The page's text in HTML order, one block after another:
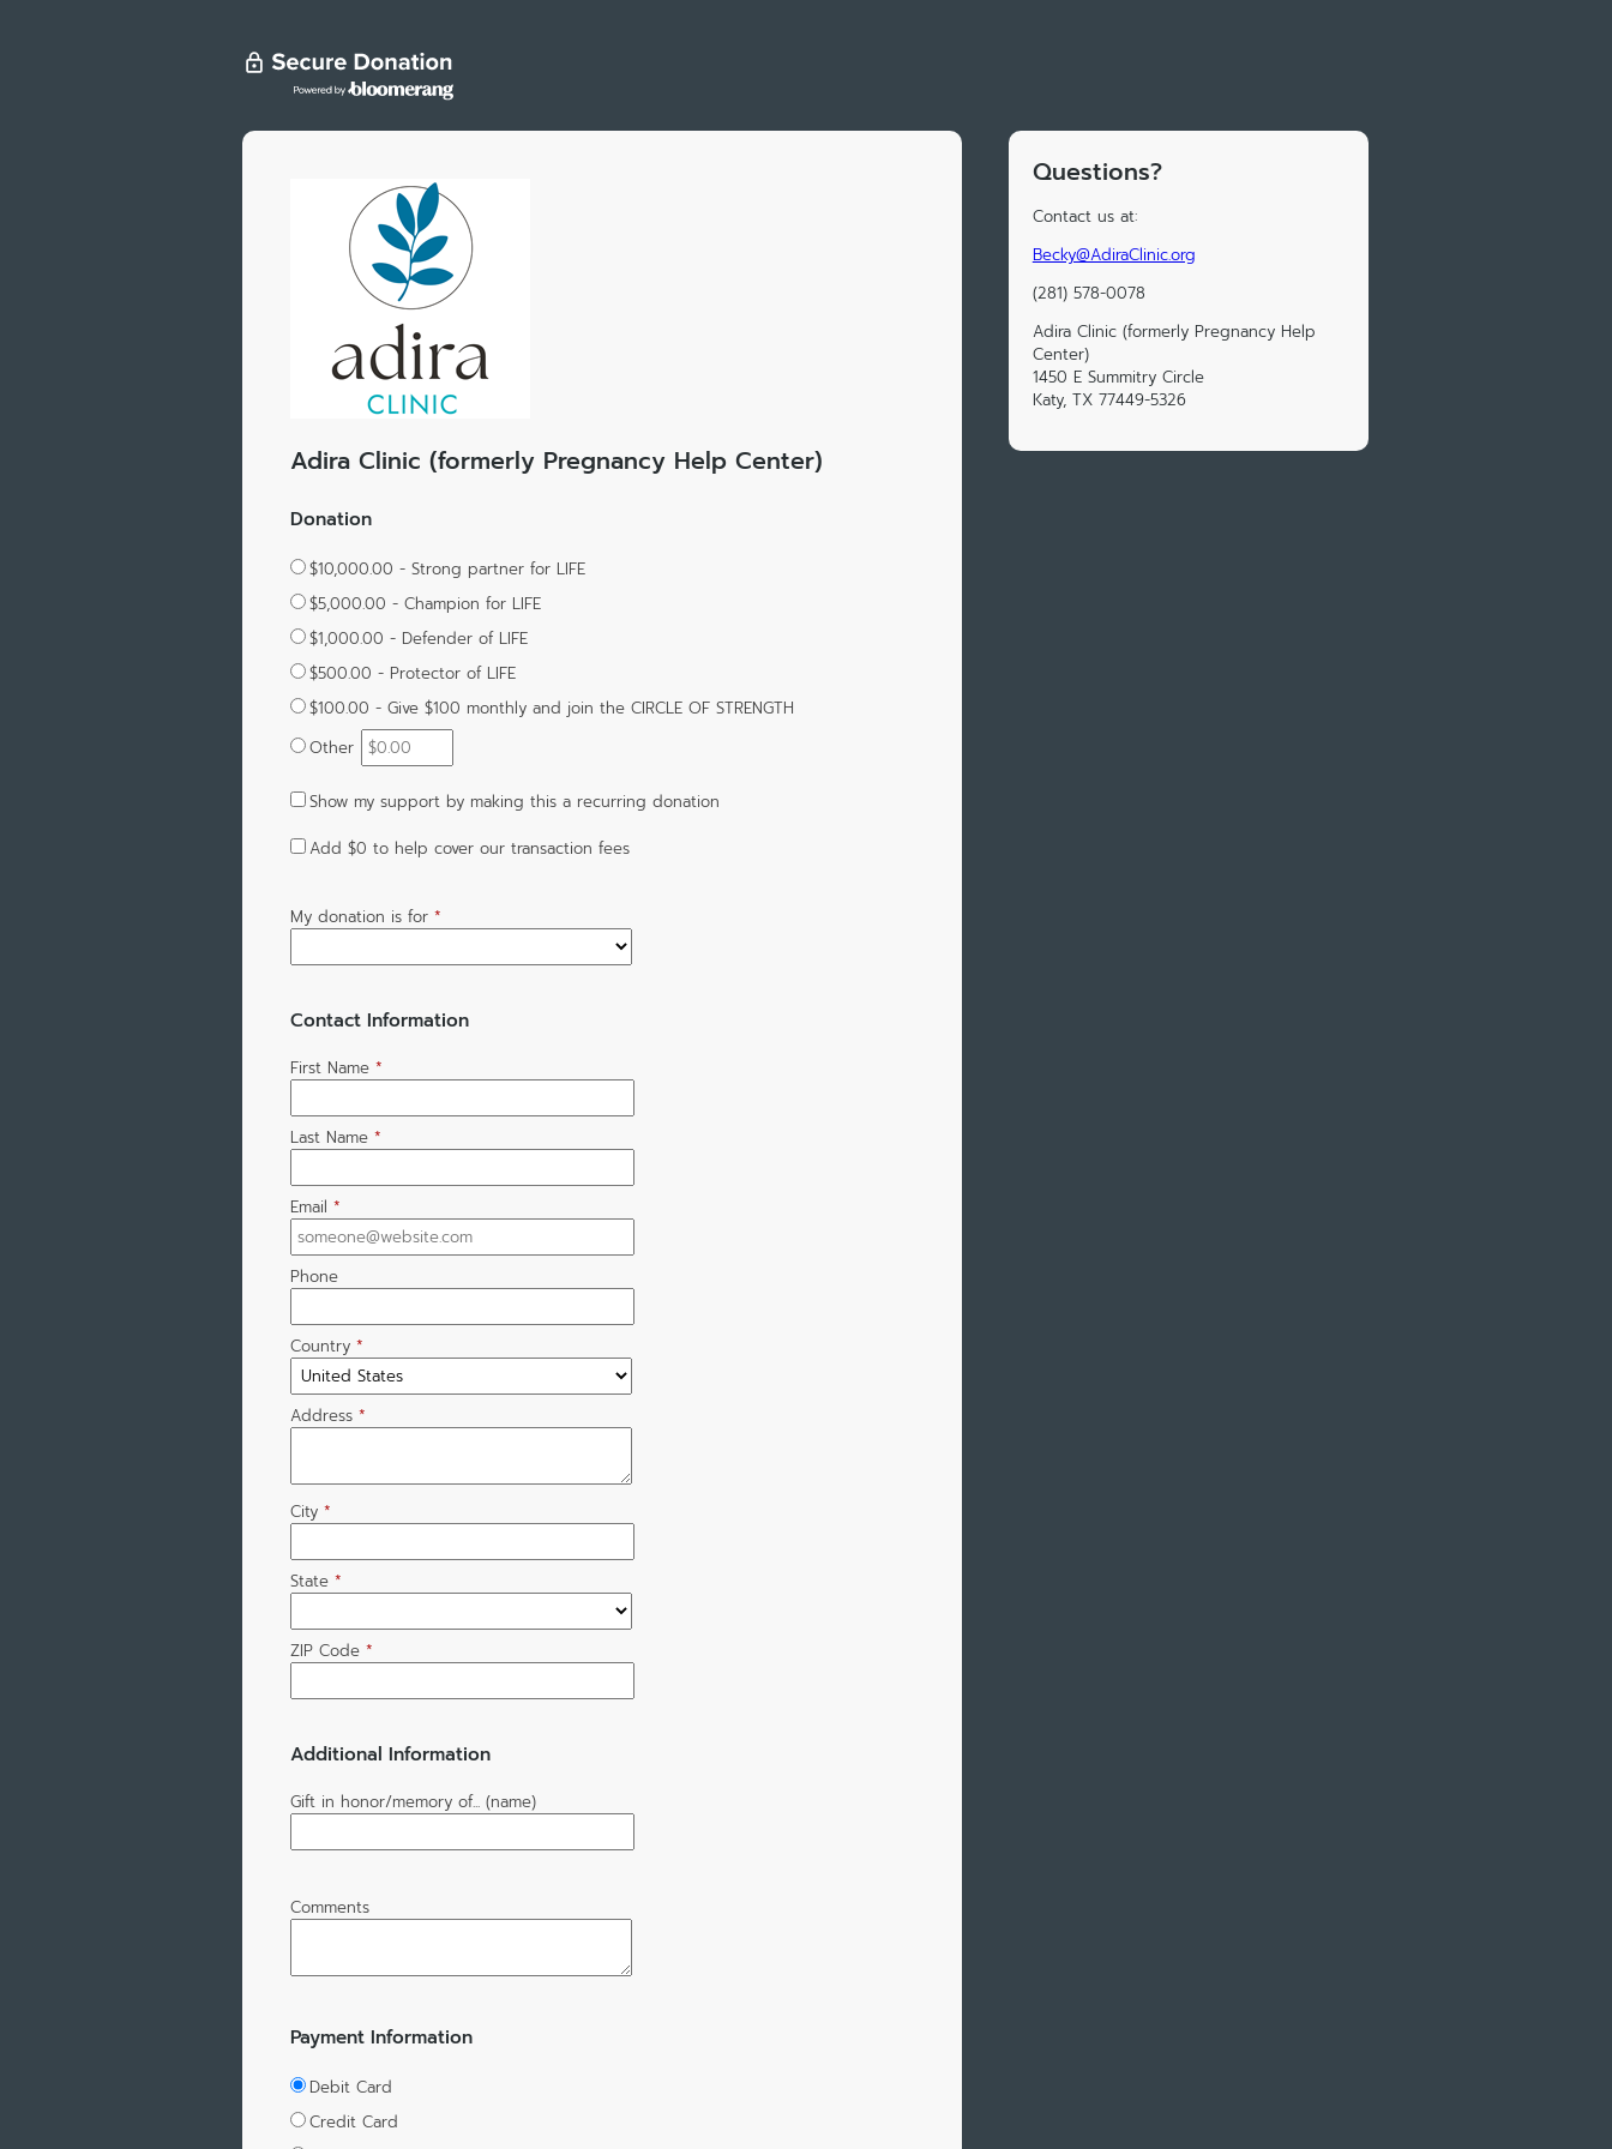
Adira Clinic (formerly Pregnancy Help Center)
Donation
$10,000.00 - Strong partner for LIFE
$5,000.00 - Champion for LIFE
$1,000.00 - Defender of LIFE
$500.00 - Protector of LIFE
$100.00 - Give $100 monthly and join the CIRCLE OF STRENGTH
Other
Show my support by making this a recurring donation
Add $0 to help cover our transaction fees
My donation is for *
Contact Information
First Name *
Last Name *
Email *
Phone
Country *
Address *
City *
State *
ZIP Code *
Additional Information
Gift in honor/memory of... (name)
Comments
Payment Information
Debit Card
Credit Card
Questions?
Contact us at:
Becky@AdiraClinic.org
(281) 578-0078
Adira Clinic (formerly Pregnancy Help
Center)
1450 E Summitry Circle
Katy, TX 77449-5326